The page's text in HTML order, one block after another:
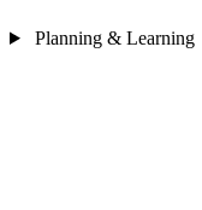
Planning & Learning